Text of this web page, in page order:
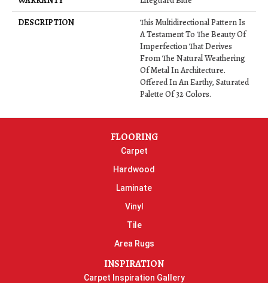
DESCRIPTION
This Multidirectional Pattern Is
A Testament To The Beauty Of
Imperfection That Derives
From The Natural Weathering
Of Metal In Architecture.
Offered In An Earthy, Saturated
Palette Of 32 Colors.
FLOORING
Carpet
Hardwood
Laminate
Vinyl
Tile
Area Rugs
INSPIRATION
Carpet Inspiration Gallery